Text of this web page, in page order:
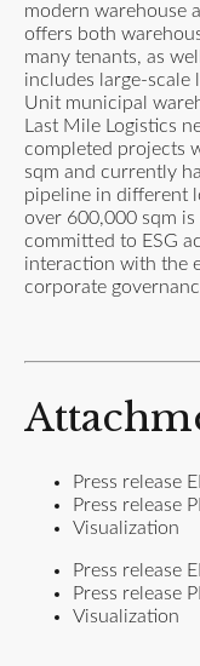
modern warehouse
offers both
many tenants, as
includes large-scale
Unit municipal
Last Mile Logistics
completed projects
sqm and currently
pipeline in different
over 600,000 sqm
committed to ESG
interaction with the
corporate
Press release
Press release
Visualization
Press release
Press release
Visualization